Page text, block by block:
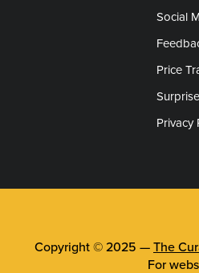
Social
Price
Privacy
Copyright © 2025 — The
For